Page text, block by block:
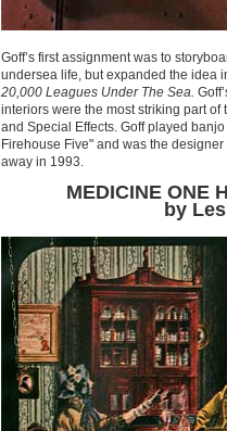
Goff’s first assignment was to
undersea life, but expanded the idea
20,000 Leagues Under The Sea.
interiors were the most striking part of
and Special Effects. Goff played
Firehouse Five" and was the
away in 1993.
MEDICINE ONE
by